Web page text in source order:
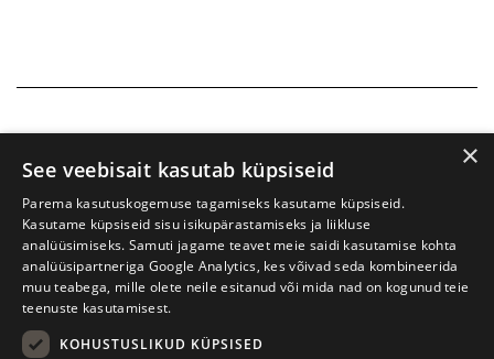
×
See veebisait kasutab küpsiseid
Parema kasutuskogemuse tagamiseks kasutame küpsiseid.
Kasutame küpsiseid sisu isikupärastamiseks ja liikluse
analüüsimiseks. Samuti jagame teavet meie saidi kasutamise kohta
analüüsipartneriga Google Analytics, kes võivad seda kombineerida
muu teabega, mille olete neile esitanud või mida nad on kogunud teie
teenuste kasutamisest.
KOHUSTUSLIKUD KÜPSISED